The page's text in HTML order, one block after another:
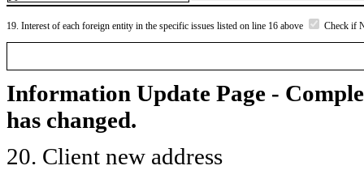
19. Interest of each foreign entity in the specific issues listed on line 16 above Check if
Information Update Page -
has changed.
20. Client new address